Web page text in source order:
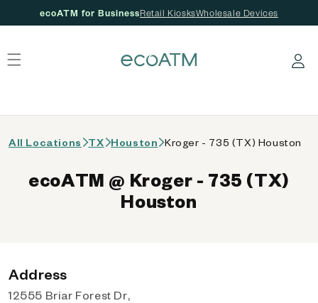
ecoATM for BusinessRetail KiosksWholesale Devices
Log in
All Locations TX Houston Kroger - 735 (TX) Houston
ecoATM @ Kroger - 735 (TX)
Houston
Address
12555 Briar Forest Dr,